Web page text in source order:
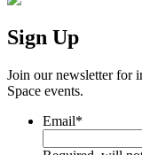
Sign Up
Join our newsletter for
Space events.
Email*